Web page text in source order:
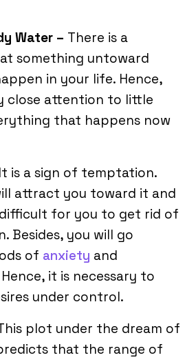
Water – There is a
something untoward
in your life. Hence,
close attention to little
that happens now
It is a sign of temptation.
attract you toward it and
for you to get rid of
Besides, you will go
of anxiety and
it is necessary to
under control.
plot under the dream of
that the range of